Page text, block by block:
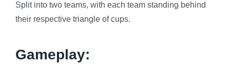
Split into two teams, with each team standing behind
their respective triangle of cups.
Gameplay: